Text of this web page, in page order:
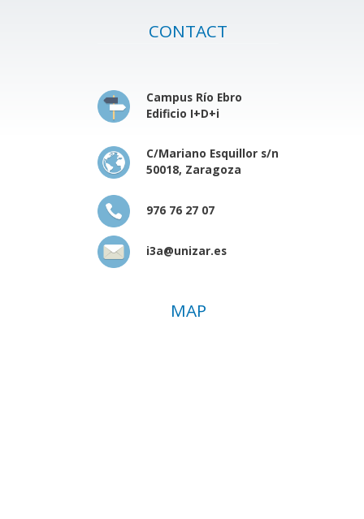
CONTACT
Campus Río Ebro
Edificio I+D+i
C/Mariano Esquillor s/n
50018, Zaragoza
976 76 27 07
i3a@unizar.es
MAP